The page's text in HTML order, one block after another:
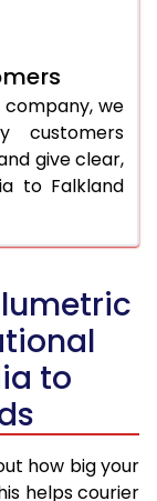
we
customers
give clear,
to Falkland
to
how big your
helps courier